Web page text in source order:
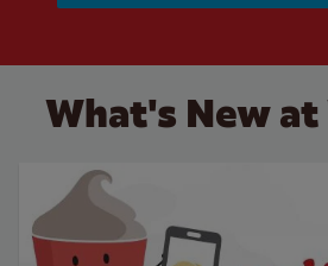
What's New